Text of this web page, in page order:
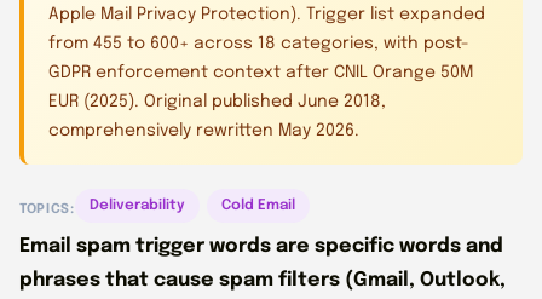
Apple Mail Privacy Protection). Trigger list expanded
from 455 to 600+ across 18 categories, with post-
GDPR enforcement context after CNIL Orange 50M
EUR (2025). Original published June 2018,
comprehensively rewritten May 2026.
TOPICS: Deliverability Cold Email
Email spam trigger words are specific words and
phrases that cause spam filters (Gmail, Outlook,